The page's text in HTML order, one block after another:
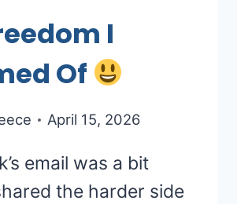
I
Of
April 15, 2026
email was a bit
the harder side